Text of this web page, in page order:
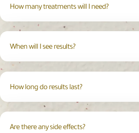
How many treatments will I need?
When will I see results?
How long do results last?
Are there any side effects?